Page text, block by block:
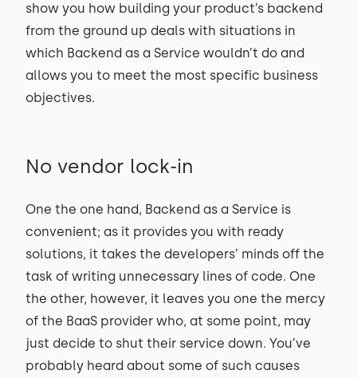
show you how building your product’s backend
from the ground up deals with situations in
which Backend as a Service wouldn’t do and
allows you to meet the most specific business
objectives.
No vendor lock-in
One the one hand, Backend as a Service is
convenient; as it provides you with ready
solutions, it takes the developers’ minds off the
task of writing unnecessary lines of code. One
the other, however, it leaves you one the mercy
of the BaaS provider who, at some point, may
just decide to shut their service down. You’ve
probably heard about some of such causes